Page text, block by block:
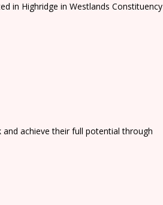
in Highridge in Westlands Constituency
achieve their full potential through